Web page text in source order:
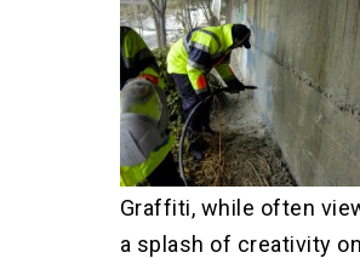
Graffiti, while often
a splash of creativity